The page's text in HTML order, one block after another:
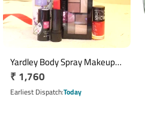
Yardley Body Spray Makeup
Gift Set with Wooden Comb
Regular
price
₹ 1,760
Earliest DispatchToday